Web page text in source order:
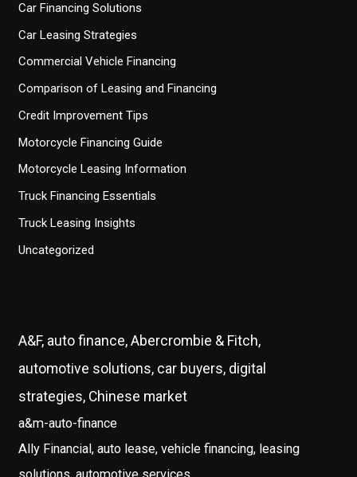
Car Financing Solutions
Car Leasing Strategies
Commercial Vehicle Financing
Comparison of Leasing and Financing
Credit Improvement Tips
Motorcycle Financing Guide
Motorcycle Leasing Information
Truck Financing Essentials
Truck Leasing Insights
Uncategorized
A&F, auto finance, Abercrombie & Fitch,
automotive solutions, car buyers, digital
strategies, Chinese market
a&m-auto-finance
Ally Financial, auto lease, vehicle financing, leasing